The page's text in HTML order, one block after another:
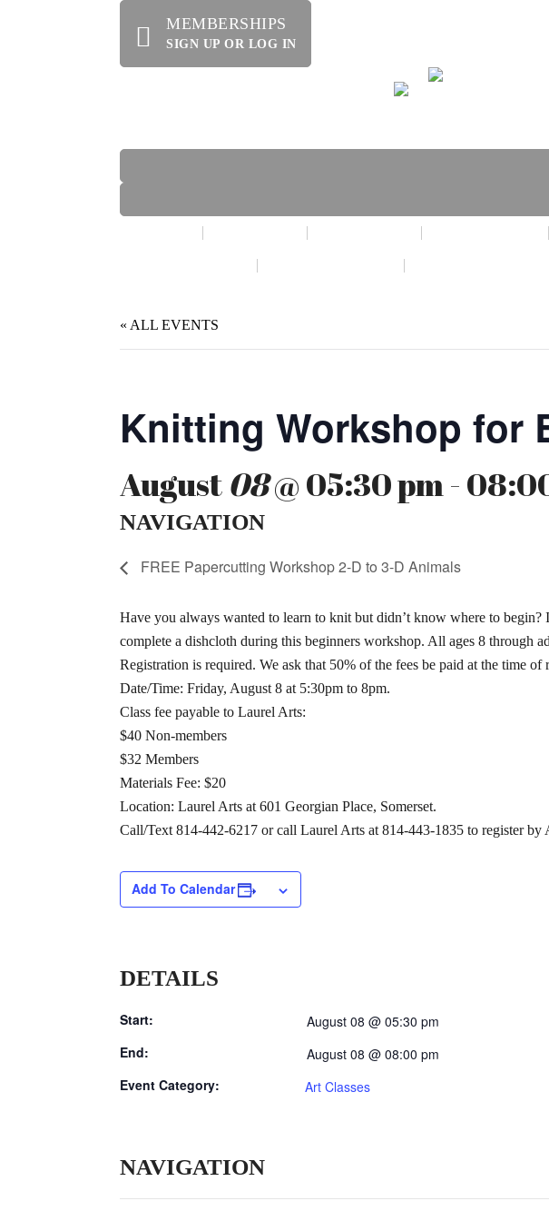
MEMBERSHIPS
SIGN UP OR LOG IN
« ALL EVENTS
Knitting Workshop for
August08@ 05:30 pm -
NAVIGATION
FREE Papercutting Workshop 2-D to 3-D Animals
Have you always wanted to learn to knit but didn’t know where to
complete a dishcloth during this beginners workshop. All ages 8 through
Registration is required. We ask that 50% of the fees be paid at the time of
Date/Time: Friday, August 8 at 5:30pm to 8pm.
Class fee payable to Laurel Arts:
$40 Non-members
$32 Members
Materials Fee: $20
Location: Laurel Arts at 601 Georgian Place, Somerset.
Call/Text 814-442-6217 or call Laurel Arts at 814-443-1835 to register by
Add To Calendar
DETAILS
Start:
August 08 @ 05:30 pm
End:
August 08 @ 08:00 pm
Event Category:
Art Classes
NAVIGATION